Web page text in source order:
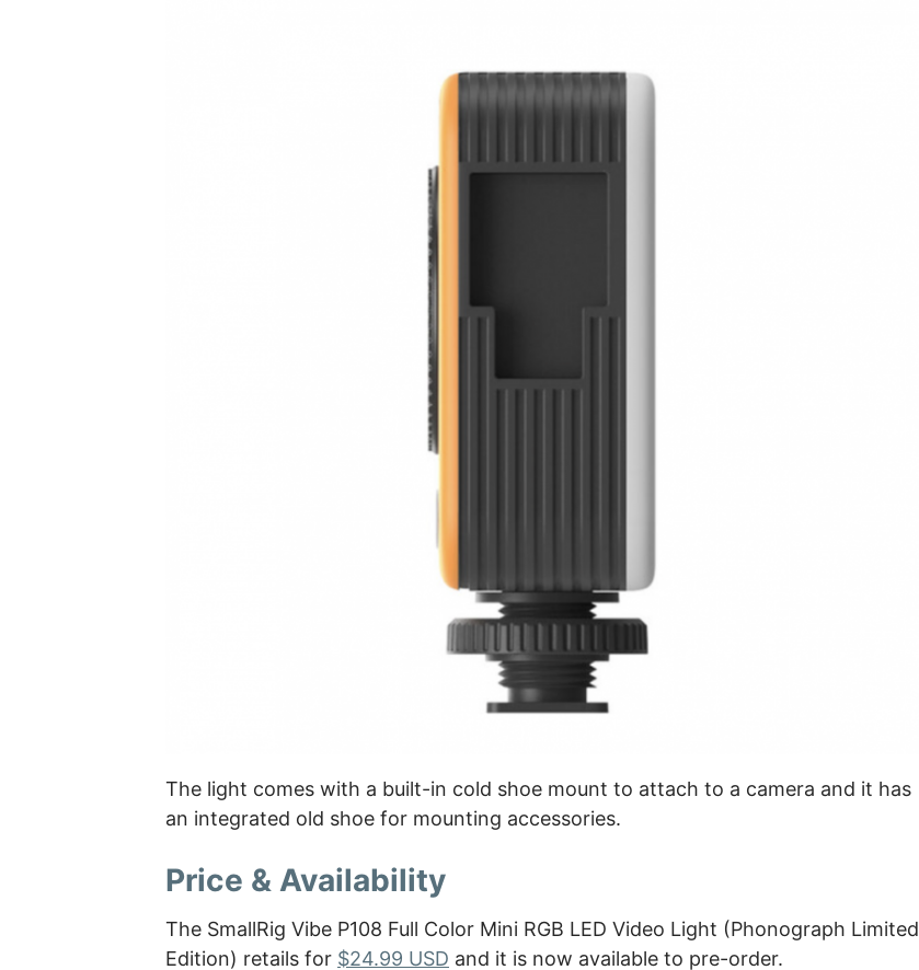
The light comes with a built-in cold shoe mount to attach to a camera and it has
an integrated old shoe for mounting accessories.
Price & Availability
The SmallRig Vibe P108 Full Color Mini RGB LED Video Light (Phonograph Limited
Edition) retails for $24.99 USD and it is now available to pre-order.